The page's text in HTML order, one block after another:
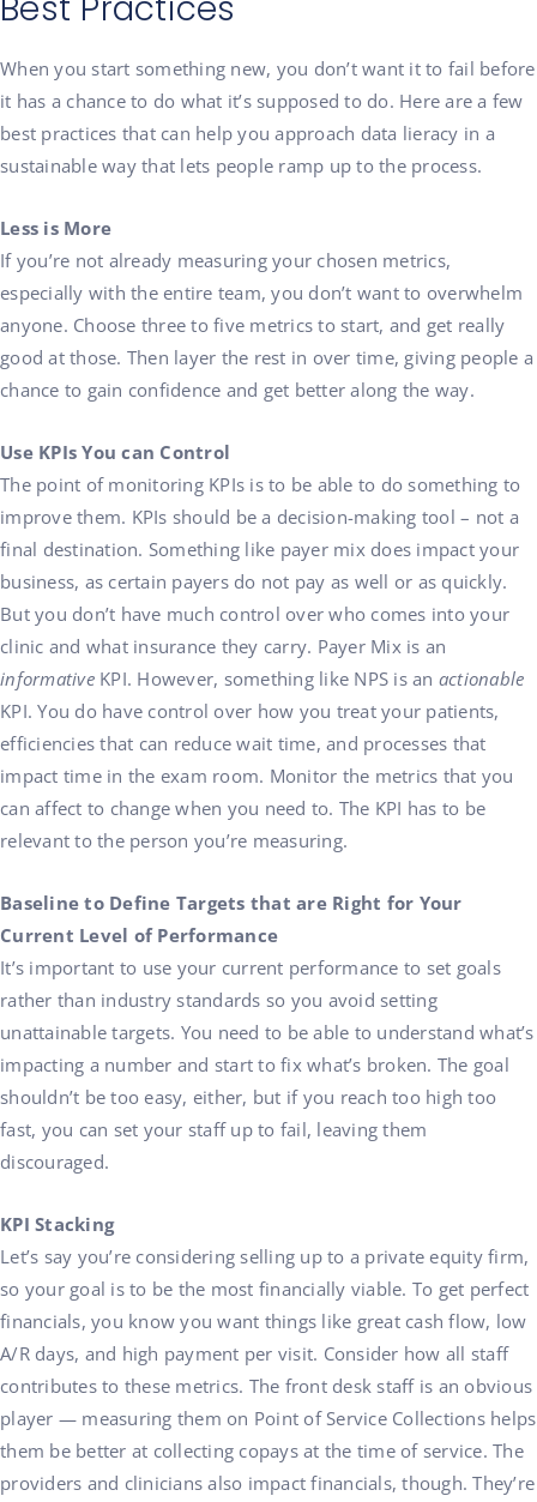
When you start something new, you don’t want it to fail before
it has a chance to do what it’s supposed to do. Here are a few
best practices that can help you approach data lieracy in a
sustainable way that lets people ramp up to the process.
Less is More
If you’re not already measuring your chosen metrics,
especially with the entire team, you don’t want to overwhelm
anyone. Choose three to five metrics to start, and get really
good at those. Then layer the rest in over time, giving people a
chance to gain confidence and get better along the way.
Use KPIs You can Control
The point of monitoring KPIs is to be able to do something to
improve them. KPIs should be a decision-making tool – not a
final destination. Something like payer mix does impact your
business, as certain payers do not pay as well or as quickly.
But you don’t have much control over who comes into your
clinic and what insurance they carry. Payer Mix is an
informative KPI. However, something like NPS is an actionable
KPI. You do have control over how you treat your patients,
efficiencies that can reduce wait time, and processes that
impact time in the exam room. Monitor the metrics that you
can affect to change when you need to. The KPI has to be
relevant to the person you’re measuring.
Baseline to Define Targets that are Right for Your
Current Level of Performance
It’s important to use your current performance to set goals
rather than industry standards so you avoid setting
unattainable targets. You need to be able to understand what’s
impacting a number and start to fix what’s broken. The goal
shouldn’t be too easy, either, but if you reach too high too
fast, you can set your staff up to fail, leaving them
discouraged.
KPI Stacking
Let’s say you’re considering selling up to a private equity firm,
so your goal is to be the most financially viable. To get perfect
financials, you know you want things like great cash flow, low
A/R days, and high payment per visit. Consider how all staff
contributes to these metrics. The front desk staff is an obvious
player — measuring them on Point of Service Collections helps
them be better at collecting copays at the time of service. The
providers and clinicians also impact financials, though. They’re